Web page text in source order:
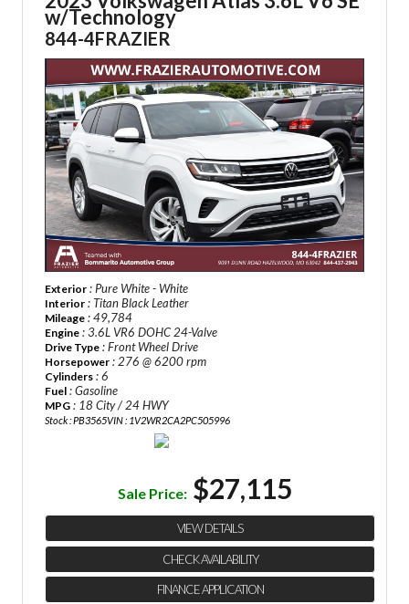
w/Technology
844-4FRAZIER
Exterior : Pure White - White
Interior : Titan Black Leather
Mileage : 49,784
Engine : 3.6L VR6 DOHC 24-Valve
Drive Type : Front Wheel Drive
Horsepower : 276 @ 6200 rpm
Cylinders : 6
Fuel : Gasoline
MPG : 18 City / 24 HWY
Stock : PB3565VIN : 1V2WR2CA2PC505996
Sale Price: $27,115
VIEW DETAILS
CHECK AVAILABILITY
FINANCE APPLICATION